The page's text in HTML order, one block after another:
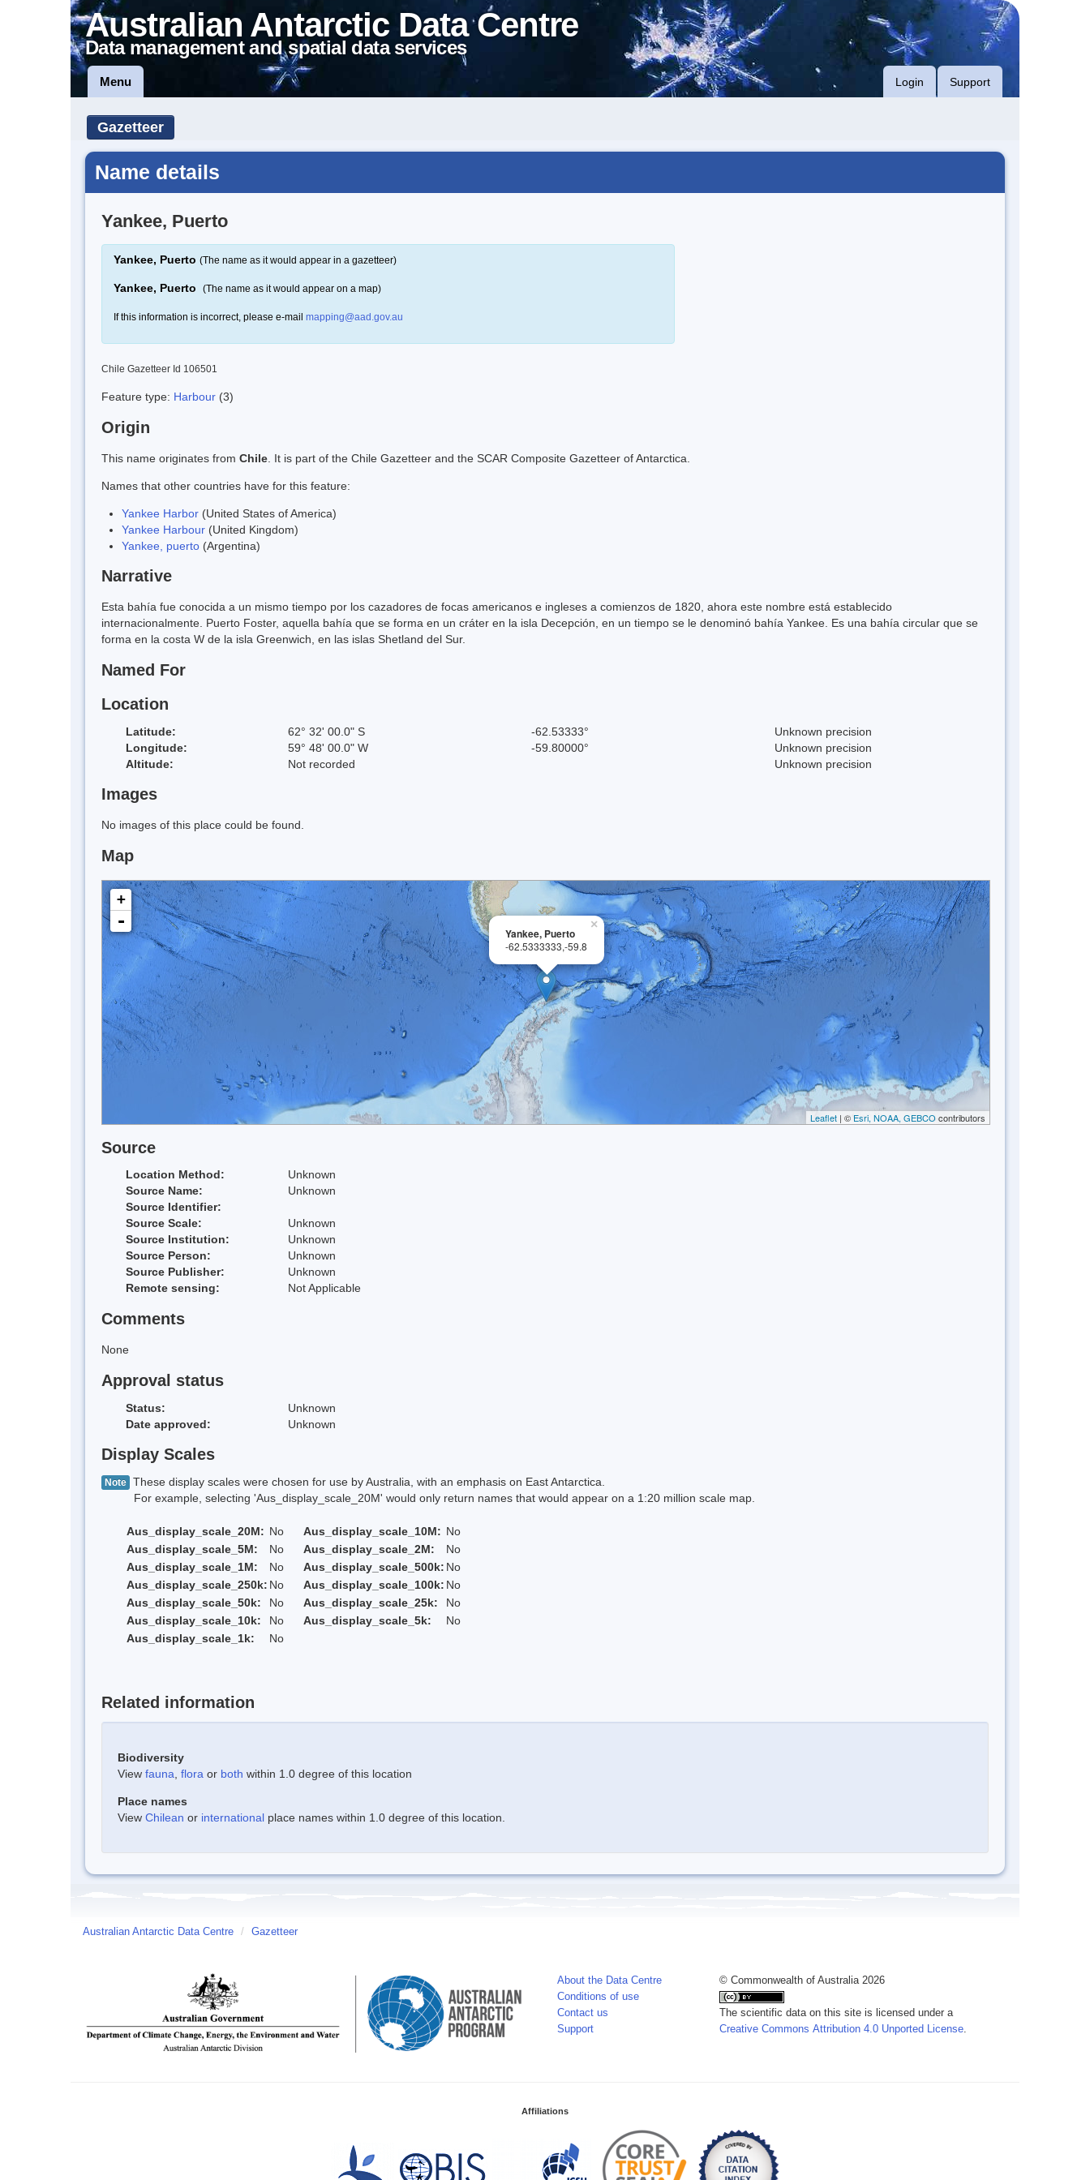
Australian Antarctic Data Centre
Data management and spatial data services
Menu Login Support
Gazetteer
Name details
Yankee, Puerto
Yankee, Puerto (The name as it would appear in a gazetteer)
Yankee, Puerto (The name as it would appear on a map)
If this information is incorrect, please e-mail mapping@aad.gov.au
Chile Gazetteer Id 106501
Feature type: Harbour (3)
Origin
This name originates from Chile . It is part of the Chile Gazetteer and the SCAR Composite Gazetteer of Antarctica.
Names that other countries have for this feature:
Yankee Harbor (United States of America)
Yankee Harbour (United Kingdom)
Yankee, puerto (Argentina)
Narrative
Esta bahía fue conocida a un mismo tiempo por los cazadores de focas americanos e ingleses a comienzos de 1820, ahora este nombre está establecido
internacionalmente. Puerto Foster, aquella bahía que se forma en un cráter en la isla Decepción, en un tiempo se le denominó bahía Yankee. Es una bahía circular que se
forma en la costa W de la isla Greenwich, en las islas Shetland del Sur.
Named For
Location
Latitude: 62° 32' 00.0" S -62.53333°
Unknown precision
Longitude:
59° 48' 00.0" W -59.80000°
Unknown precision
Altitude:
Not recorded Unknown precision
Images
No images of this place could be found.
Map
×
Yankee, Puerto
-62.5333333,-59.8
+
-
Leaflet | © Esri, NOAA, GEBCOcontributors
Source
Location Method:
Unknown
Source Name:
Unknown
Source Identifier:
Source Scale:
Unknown
Source Institution:
Unknown
Source Person:
Unknown
Source Publisher:
Unknown
Remote sensing:
Not Applicable
Comments
None
Approval status
Status:
Unknown
Date approved:
Unknown
Display Scales
Note These display scales were chosen for use by Australia, with an emphasis on East Antarctica.
For example, selecting 'Aus_display_scale_20M' would only return names that would appear on a 1:20 million scale map.
Aus_display_scale_20M: No Aus_display_scale_10M: No
Aus_display_scale_5M:
No Aus_display_scale_2M:
No
Aus_display_scale_1M:
No Aus_display_scale_500k: No
Aus_display_scale_250k: No Aus_display_scale_100k: No
Aus_display_scale_50k:
No Aus_display_scale_25k:
No
Aus_display_scale_10k:
No Aus_display_scale_5k:
No
Aus_display_scale_1k:
No
Related information
Biodiversity
View fauna flora or both within 1.0 degree of this location
Place names
View Chilean or international place names within 1.0 degree of this location.
Australian Antarctic Data Centre / Gazetteer
About the Data Centre
Conditions of use
Contact us
Support
© Commonwealth of Australia 2026
The scientific data on this site is licensed under a
Creative Commons Attribution 4.0 Unported License
Affiliations